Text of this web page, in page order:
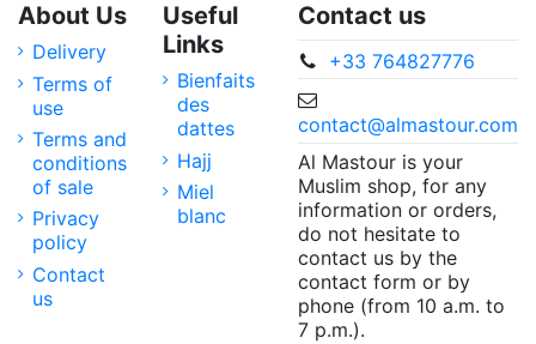
About Us
Delivery
Terms of
use
Terms and
conditions
of sale
Privacy
policy
Contact
us
Useful
Links
Bienfaits
des
dattes
Hajj
Miel
blanc
Contact us
+33 764827776
contact@almastour.com
Al Mastour is your
Muslim shop, for any
information or orders,
do not hesitate to
contact us by the
contact form or by
phone (from 10 a.m. to
7 p.m.).